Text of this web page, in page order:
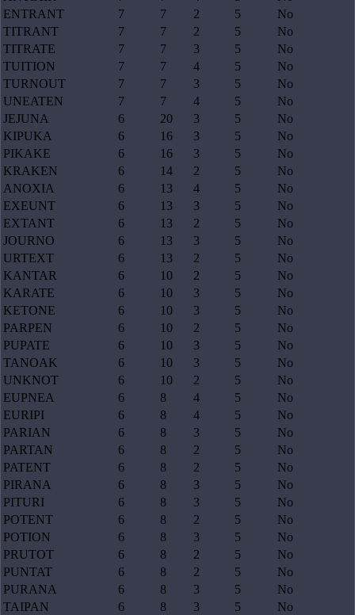
ENTRANT
7 7 2 5
No
TITRANT
7 7 2 5
No
TITRATE
7 7 3 5
No
TUITION
7 7 4 5
No
TURNOUT
7 7 3 5
No
UNEATEN
7 7 4 5
No
JEJUNA
6 20 3 5
No
KIPUKA
6 16 3 5
No
PIKAKE
6 16 3 5
No
KRAKEN
6 14 2 5
No
ANOXIA
6 13 4 5
No
EXEUNT
6 13 3 5
No
EXTANT
6 13 2 5
No
JOURNO
6 13 3 5
No
URTEXT
6 13 2 5
No
KANTAR
6 10 2 5
No
KARATE
6 10 3 5
No
KETONE
6 10 3 5
No
PARPEN
6 10 2 5
No
PUPATE
6 10 3 5
No
TANOAK
6 10 3 5
No
UNKNOT
6 10 2 5
No
EUPNEA
6 8 4 5
No
EURIPI
6 8 4 5
No
PARIAN
6 8 3 5
No
PARTAN
6 8 2 5
No
PATENT
6 8 2 5
No
PIRANA
6 8 3 5
No
PITURI
6 8 3 5
No
POTENT
6 8 2 5
No
POTION
6 8 3 5
No
PRUTOT
6 8 2 5
No
PUNTAT
6 8 2 5
No
PURANA
6 8 3 5
No
TAIPAN
6 8 3 5
No